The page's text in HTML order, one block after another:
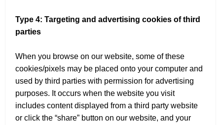
Type 4: Targeting and advertising cookies of third
parties
When you browse on our website, some of these
cookies/pixels may be placed onto your computer and
used by third parties with permission for advertising
purposes. It occurs when the website you visit
includes content displayed from a third party website
or click the “share” button on our website, and your